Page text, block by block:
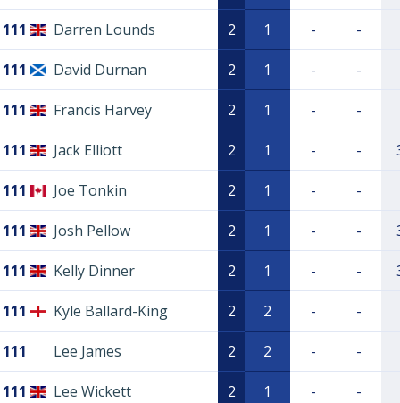
111 Darren Lounds 2 1 - -
111 David Durnan 2 1 - -
111 Francis Harvey 2 1 - -
111 Jack Elliott 2 1 - -
111 Joe Tonkin 2 1 - -
111 Josh Pellow 2 1 - -
111 Kelly Dinner 2 1 - -
111 Kyle Ballard-King 2 2 - -
111 Lee James 2 2 - -
111 Lee Wickett 2 1 - -